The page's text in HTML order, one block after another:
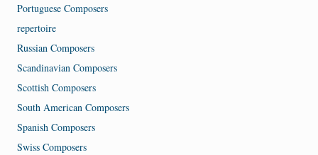
Portuguese Composers
repertoire
Russian Composers
Scandinavian Composers
Scottish Composers
South American Composers
Spanish Composers
Swiss Composers